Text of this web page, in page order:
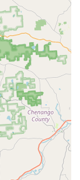
management
in the
throughout